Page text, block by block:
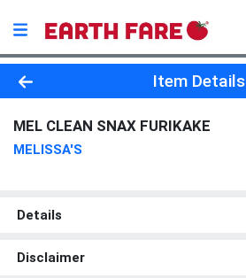
Product Details Page
Item Details
MEL CLEAN SNAX FURIKAKE
MELISSA'S
Details
Disclaimer